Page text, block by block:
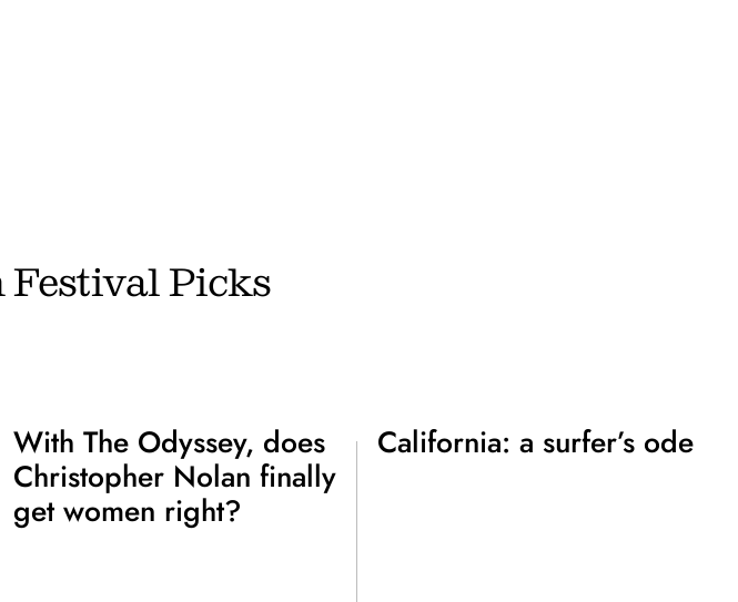
Picks
With The Odyssey, does
Christopher Nolan finally
get women right?
California: a surfer’s ode